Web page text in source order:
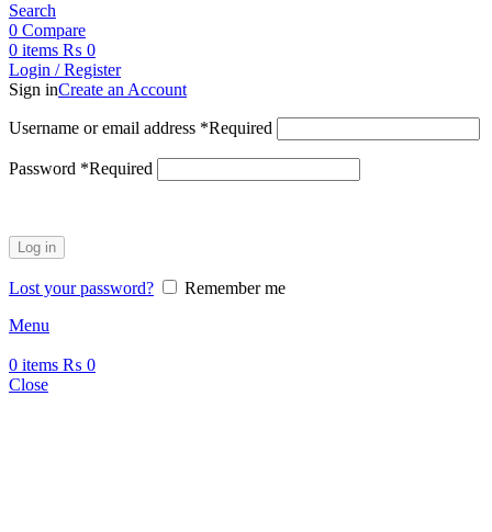
Search
0 Compare
0 items ₨ 0
Login / Register
Sign inCreate an Account
Username or email address *Required
Password *Required
Log in
Lost your password?
Remember me
Menu
0 items ₨ 0
Close